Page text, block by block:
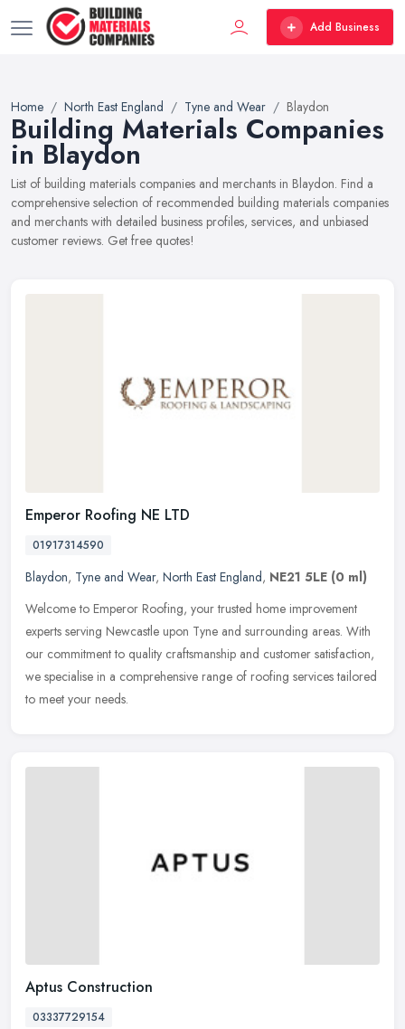
Add Business
Home North East England Tyne and Wear Blaydon
Building Materials Companies
in Blaydon
List of building materials companies and merchants in Blaydon. Find a
comprehensive selection of recommended building materials companies
and merchants with detailed business profiles, services, and unbiased
customer reviews. Get free quotes!
Emperor Roofing NE LTD
01917314590
Blaydon, Tyne and Wear, North East England, NE21 5LE (0 ml)
Welcome to Emperor Roofing, your trusted home improvement
experts serving Newcastle upon Tyne and surrounding areas. With
our commitment to quality craftsmanship and customer satisfaction,
we specialise in a comprehensive range of roofing services tailored
to meet your needs.
Aptus Construction
03337729154